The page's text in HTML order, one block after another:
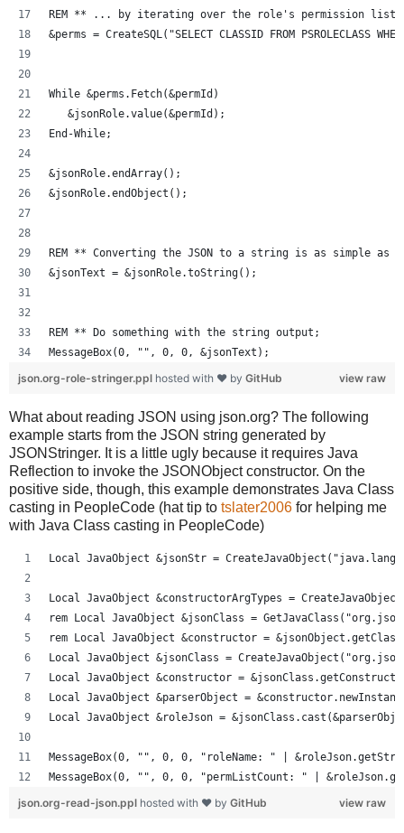
REM ** ... by iterating over the role's permission
&perms = CreateSQL("SELECT CLASSID FROM PSROLECLASS
While &perms.Fetch(&permId)
   &jsonRole.value(&permId);
End-While;
&jsonRole.endArray();
&jsonRole.endObject();
REM ** Converting the JSON to a string is as simple as
&jsonText = &jsonRole.toString();
REM ** Do something with the string output;
MessageBox(0, "", 0, 0, &jsonText);
view raw
json.org-role-stringer.ppl hosted with ❤ by GitHub
What about reading JSON using json.org? The following
example starts from the JSON string generated by
JSONStringer. It is a little ugly because it requires Java
Reflection to invoke the JSONObject constructor. On the
positive side, though, this example demonstrates Java Class
casting in PeopleCode (hat tip to tslater2006 for helping me
with Java Class casting in PeopleCode)
Local JavaObject &jsonStr =
Local JavaObject &constructorArgTypes =
rem Local JavaObject &jsonClass =
rem Local JavaObject &constructor =
Local JavaObject &jsonClass =
Local JavaObject &constructor =
Local JavaObject &parserObject =
Local JavaObject &roleJson =
MessageBox(0, "", 0, 0, "roleName: " |
MessageBox(0, "", 0, 0, "permListCount: " |
view raw
json.org-read-json.ppl hosted with ❤ by GitHub